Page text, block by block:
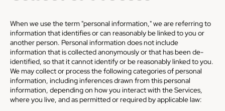
When we use the term "personal information," we are referring to
information that identifies or can reasonably be linked to you or
another person. Personal information does not include
information that is collected anonymously or that has been de-
identified, so that it cannot identify or be reasonably linked to you.
We may collect or process the following categories of personal
information, including inferences drawn from this personal
information, depending on how you interact with the Services,
where you live, and as permitted or required by applicable law: